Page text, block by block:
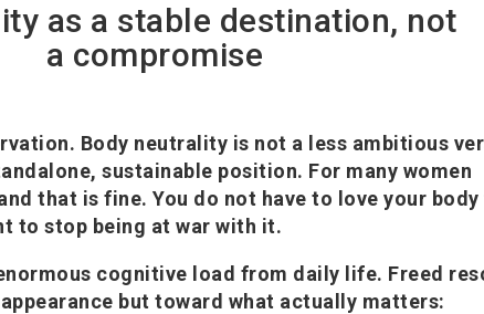
as a stable destination, not
a compromise
Body neutrality is not a less ambitious
sustainable position. For many women
that is fine. You do not have to love your
to stop being at war with it.
cognitive load from daily life. Freed
but toward what actually matters: